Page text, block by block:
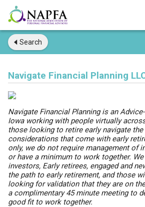
Search
Navigate Financial Planning
Navigate Financial Planning is an
Iowa working with people virtually
those looking to retire early navigate the
considerations that come with early
only, we do not require management of
or have a minimum to work together.
investors, Early retirees, engaged and
the path to early retirement, and those
looking for validation that they are on
a complimentary 45 minute meeting to
good fit to work together.